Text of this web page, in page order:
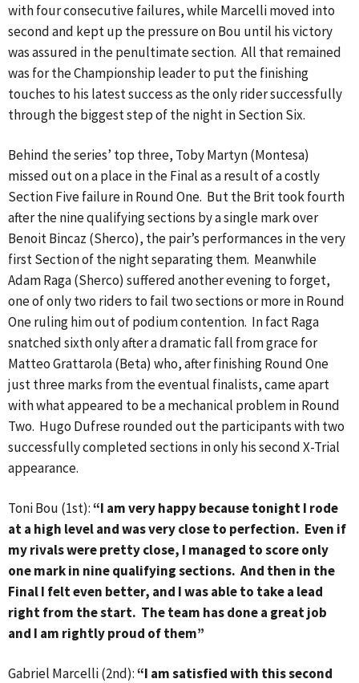
with four consecutive failures, while Marcelli moved into
second and kept up the pressure on Bou until his victory
was assured in the penultimate section. All that remained
was for the Championship leader to put the finishing
touches to his latest success as the only rider successfully
through the biggest step of the night in Section Six.
Behind the series’ top three, Toby Martyn (Montesa)
missed out on a place in the Final as a result of a costly
Section Five failure in Round One. But the Brit took fourth
after the nine qualifying sections by a single mark over
Benoit Bincaz (Sherco), the pair’s performances in the very
first Section of the night separating them. Meanwhile
Adam Raga (Sherco) suffered another evening to forget,
one of only two riders to fail two sections or more in Round
One ruling him out of podium contention. In fact Raga
snatched sixth only after a dramatic fall from grace for
Matteo Grattarola (Beta) who, after finishing Round One
just three marks from the eventual finalists, came apart
with what appeared to be a mechanical problem in Round
Two. Hugo Dufrese rounded out the participants with two
successfully completed sections in only his second X-Trial
appearance.
Toni Bou (1st):“I am very happy because tonight I rode
at a high level and was very close to perfection. Even if
my rivals were pretty close, I managed to score only
one mark in nine qualifying sections. And then in the
Final I felt even better, and I was able to take a lead
right from the start. The team has done a great job
and I am rightly proud of them”
Gabriel Marcelli (2nd):“I am satisfied with this second